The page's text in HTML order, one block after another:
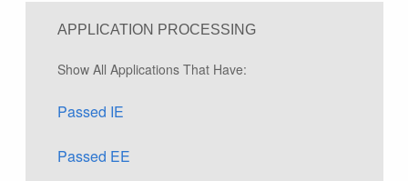
APPLICATION PROCESSING
Show All Applications That Have:
Passed IE
Passed EE